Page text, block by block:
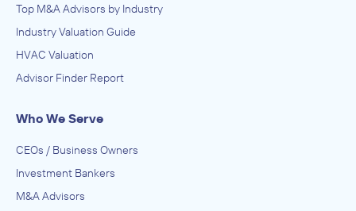
Top M&A Advisors by Industry
Industry Valuation Guide
HVAC Valuation
Advisor Finder Report
Who We Serve
CEOs / Business Owners
Investment Bankers
M&A Advisors